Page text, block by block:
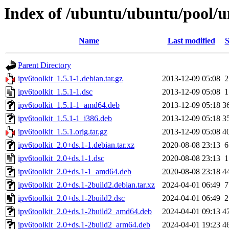
Index of /ubuntu/ubuntu/pool/
Name Last modified
Parent Directory
ipv6toolkit_1.5.1-1.debian.tar.gz
2013-12-09 05:08
ipv6toolkit_1.5.1-1.dsc
2013-12-09 05:08
ipv6toolkit_1.5.1-1_amd64.deb
2013-12-09 05:18
ipv6toolkit_1.5.1-1_i386.deb
2013-12-09 05:18
ipv6toolkit_1.5.1.orig.tar.gz
2013-12-09 05:08
ipv6toolkit_2.0+ds.1-1.debian.tar.xz
2020-08-08 23:13
ipv6toolkit_2.0+ds.1-1.dsc
2020-08-08 23:13
ipv6toolkit_2.0+ds.1-1_amd64.deb
2020-08-08 23:18
ipv6toolkit_2.0+ds.1-2build2.debian.tar.xz
2024-04-01 06:49
ipv6toolkit_2.0+ds.1-2build2.dsc
2024-04-01 06:49
ipv6toolkit_2.0+ds.1-2build2_amd64.deb
2024-04-01 09:13
ipv6toolkit_2.0+ds.1-2build2_arm64.deb
2024-04-01 19:23